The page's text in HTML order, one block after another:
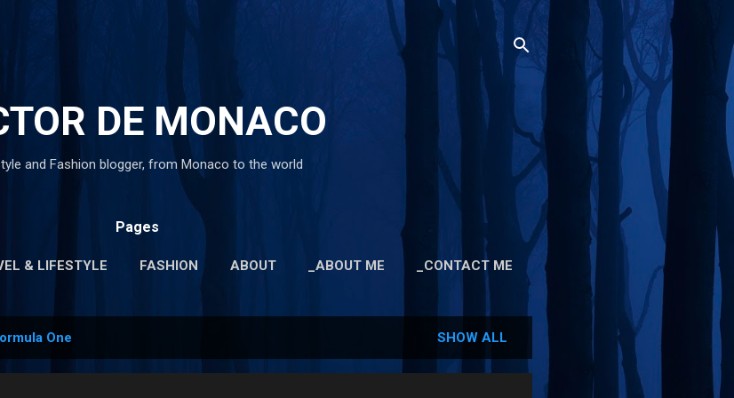
DE MONACO
and Fashion blogger, from Monaco to the world
Pages
& LIFESTYLE FASHION ABOUT _ABOUT ME _CONTACT ME
One SHOW ALL